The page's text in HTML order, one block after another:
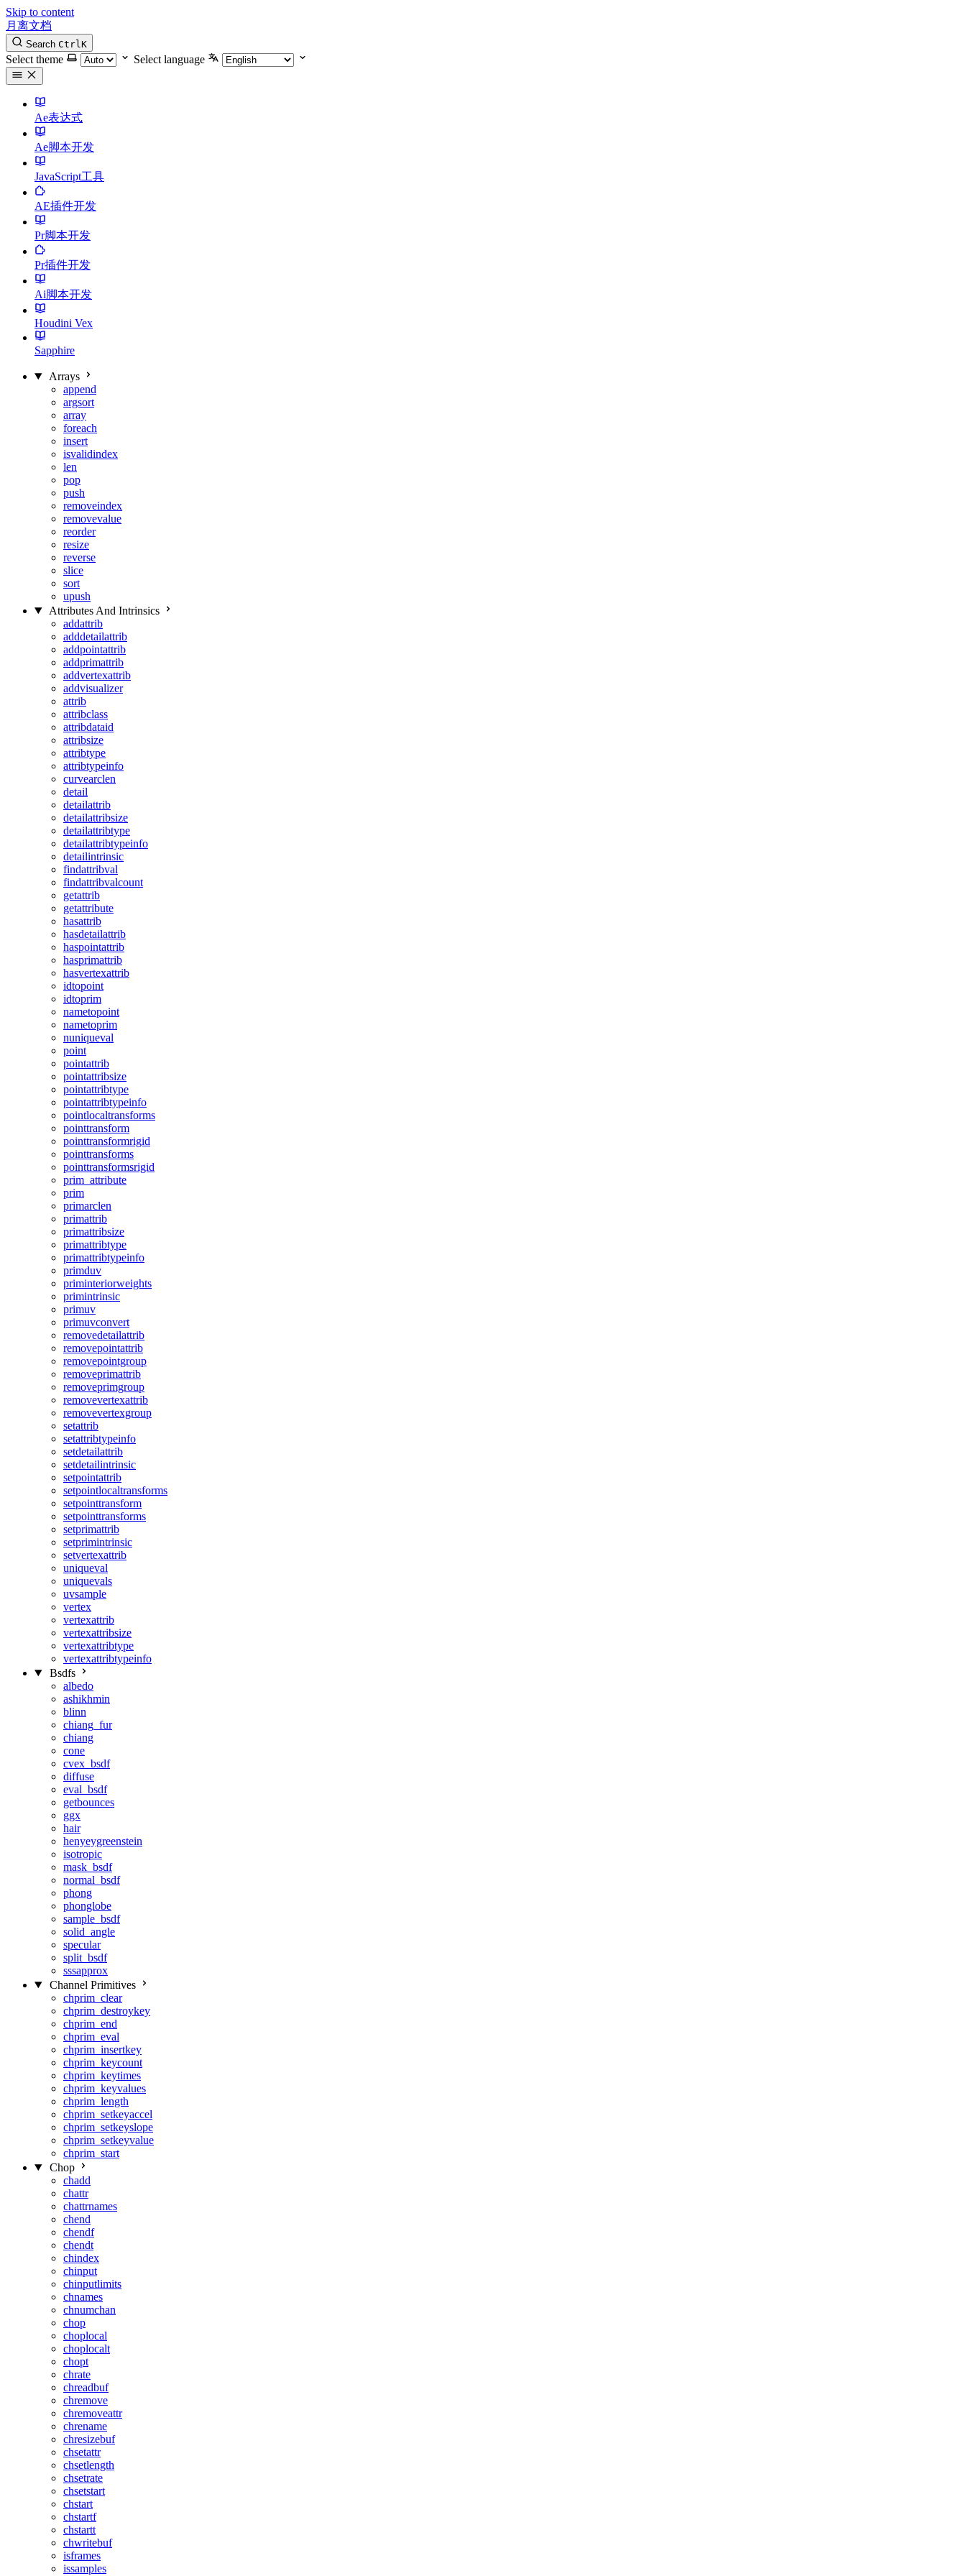
Skip to content
月离文档
Search CtrlK
Select theme Select language
Ae表达式
Ae脚本开发
JavaScript工具
AE插件开发
Pr脚本开发
Pr插件开发
Ai脚本开发
Houdini Vex
Sapphire
Arrays
append
argsort
array
foreach
insert
isvalidindex
len
pop
push
removeindex
removevalue
reorder
resize
reverse
slice
sort
upush
Attributes And Intrinsics
addattrib
adddetailattrib
addpointattrib
addprimattrib
addvertexattrib
addvisualizer
attrib
attribclass
attribdataid
attribsize
attribtype
attribtypeinfo
curvearclen
detail
detailattrib
detailattribsize
detailattribtype
detailattribtypeinfo
detailintrinsic
findattribval
findattribvalcount
getattrib
getattribute
hasattrib
hasdetailattrib
haspointattrib
hasprimattrib
hasvertexattrib
idtopoint
idtoprim
nametopoint
nametoprim
nuniqueval
point
pointattrib
pointattribsize
pointattribtype
pointattribtypeinfo
pointlocaltransforms
pointtransform
pointtransformrigid
pointtransforms
pointtransformsrigid
prim_attribute
prim
primarclen
primattrib
primattribsize
primattribtype
primattribtypeinfo
primduv
priminteriorweights
primintrinsic
primuv
primuvconvert
removedetailattrib
removepointattrib
removepointgroup
removeprimattrib
removeprimgroup
removevertexattrib
removevertexgroup
setattrib
setattribtypeinfo
setdetailattrib
setdetailintrinsic
setpointattrib
setpointlocaltransforms
setpointtransform
setpointtransforms
setprimattrib
setprimintrinsic
setvertexattrib
uniqueval
uniquevals
uvsample
vertex
vertexattrib
vertexattribsize
vertexattribtype
vertexattribtypeinfo
Bsdfs
albedo
ashikhmin
blinn
chiang_fur
chiang
cone
cvex_bsdf
diffuse
eval_bsdf
getbounces
ggx
hair
henyeygreenstein
isotropic
mask_bsdf
normal_bsdf
phong
phonglobe
sample_bsdf
solid_angle
specular
split_bsdf
sssapprox
Channel Primitives
chprim_clear
chprim_destroykey
chprim_end
chprim_eval
chprim_insertkey
chprim_keycount
chprim_keytimes
chprim_keyvalues
chprim_length
chprim_setkeyaccel
chprim_setkeyslope
chprim_setkeyvalue
chprim_start
Chop
chadd
chattr
chattrnames
chend
chendf
chendt
chindex
chinput
chinputlimits
chnames
chnumchan
chop
choplocal
choplocalt
chopt
chrate
chreadbuf
chremove
chremoveattr
chrename
chresizebuf
chsetattr
chsetlength
chsetrate
chsetstart
chstart
chstartf
chstartt
chwritebuf
isframes
issamples